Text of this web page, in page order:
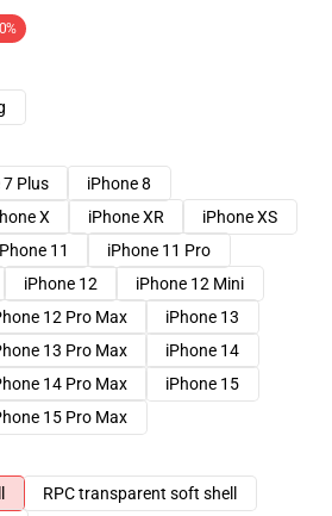
7 Plus
iPhone 8
X iPhone XR
iPhone XS
11
iPhone 11 Pro
iPhone 12
iPhone 12 Mini
12 Pro Max
iPhone 13
13 Pro Max
iPhone 14
14 Pro Max
iPhone 15
15 Pro Max
RPC transparent soft shell